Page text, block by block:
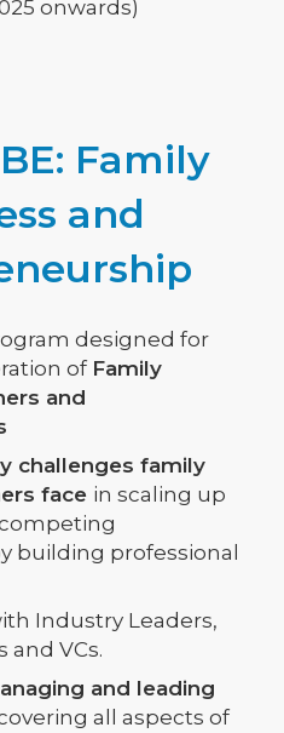
onwards)
Family
and
designed for
of Family
and
challenges family
face in scaling up
building professional
Industry Leaders,
and VCs.
and leading
all aspects of